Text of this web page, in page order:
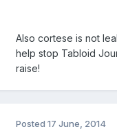
Also cortese is not
help stop Tabloid
raise!
Posted 17 June, 2014